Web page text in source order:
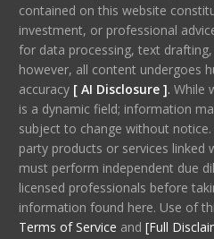
contained on this website
investment, or professional
for data processing, text
however, all content undergoes
accuracy [ AI Disclosure ]. While
is a dynamic field; information
subject to change without
party products or services linked
must perform independent due
licensed professionals before
information found here. Use of
Terms of Service and [Full